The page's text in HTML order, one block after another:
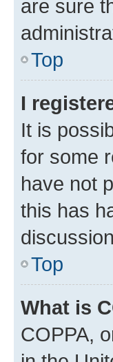
are sure
Top
I
It is
for some
have not
this has
Top
What is
COPPA,